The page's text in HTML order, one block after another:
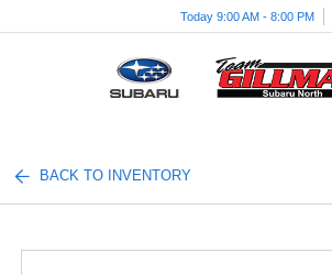
Today 9:00 AM - 8:00 PM
BACK TO INVENTORY